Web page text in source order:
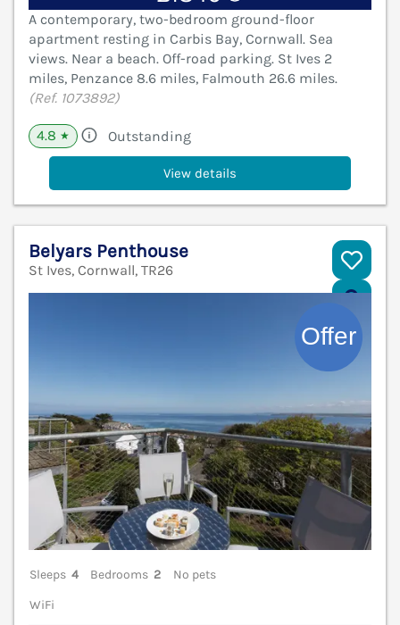
A contemporary, two-bedroom ground-floor
apartment resting in Carbis Bay, Cornwall. Sea
views. Near a beach. Off-road parking. St Ives 2
miles, Penzance 8.6 miles, Falmouth 26.6 miles.
(Ref. 1073892)
4.8 ★ Outstanding
View details
Belyars Penthouse
St Ives, Cornwall, TR26
Sleeps 4 Bedrooms 2
No pets
WiFi